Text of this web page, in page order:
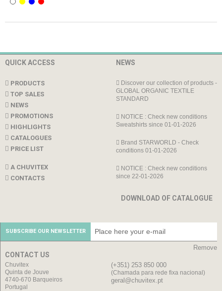
QUICK ACCESS
PRODUCTS
TOP SALES
NEWS
PROMOTIONS
HIGHLIGHTS
CATALOGUES
PRICE LIST
A CHUVITEX
CONTACTS
NEWS
Discover our collection of products -
GLOBAL ORGANIC TEXTILE
STANDARD
NOTICE : Check new conditions
Sweatshirts since 01-01-2026
Brand STARWORLD - Check
conditions 01-01-2026
NOTICE : Check new conditions
since 22-01-2026
DOWNLOAD OF CATALOGUE
SUBSCRIBE OUR NEWSLETTER
Remove
CONTACT US
Chuvitex
Quinta de Jouve
4740-670 Barqueiros
Portugal
(+351) 253 850 000
(Chamada para rede fixa nacional)
geral@chuvitex.pt